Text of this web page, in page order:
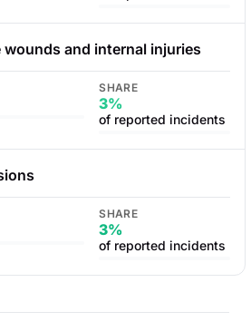
wounds and internal injuries
SHARE
3%
of reported incidents
SHARE
3%
of reported incidents